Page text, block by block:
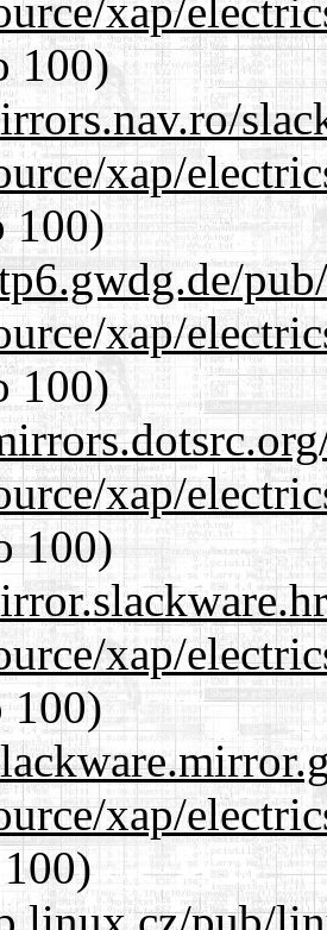
xap/
100)
xap/
100)
xap/
100)
xap/
100)
xap/
100)
xap/